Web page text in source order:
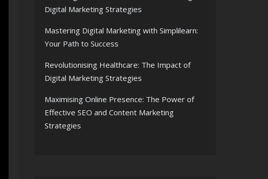
Digital Marketing Strategies
Mastering Digital Marketing with Simplilearn:
Your Path to Success
Revolutionising Healthcare: The Impact of
Digital Marketing Strategies
Maximising Online Presence: The Power of
Effective SEO and Content Marketing
Strategies